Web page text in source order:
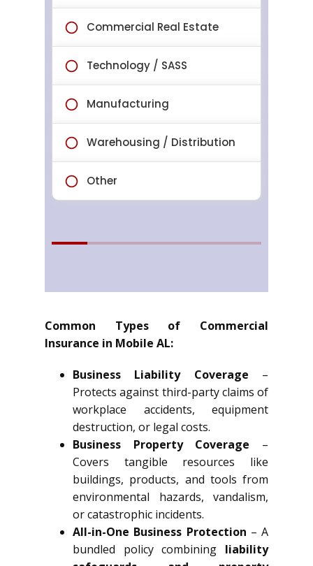
Common Types of Commercial
Insurance in Mobile AL:
Business Liability Coverage –
Protects against third-party claims of
workplace accidents, equipment
destruction, or legal costs.
Business Property Coverage –
Covers tangible resources like
buildings, products, and tools from
environmental hazards, vandalism,
or catastrophic incidents.
All-in-One Business Protection – A
bundled policy combining liability